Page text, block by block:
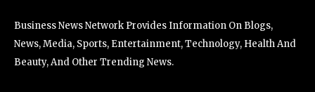
Business News Network Provides Information On Blogs,
News, Media, Sports, Entertainment, Technology, Health And
Beauty, And Other Trending News.